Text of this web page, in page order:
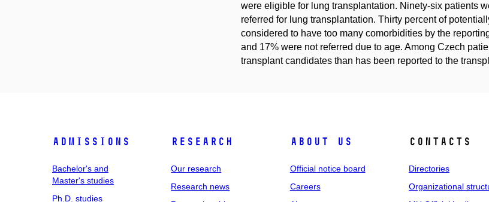
were eligible for lung transplantation. Ninety-six patients
referred for lung transplantation. Thirty percent of
considered to have too many comorbidities by the
and 17% were not referred due to age. Among Czech
transplant candidates than has been reported to the
Admissions
Bachelor's and
Master's studies
Ph.D. studies
Research
Our research
Research news
About us
Official notice board
Careers
Contacts
Directories
Organizational